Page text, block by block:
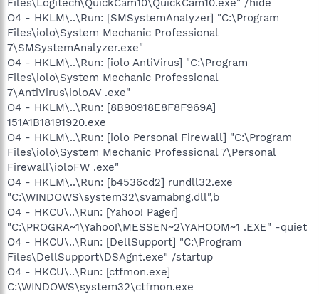
O4 - HKLM\..\Run: [SMSystemAnalyzer] "C:\Program
Files\iolo\System Mechanic Professional
7\SMSystemAnalyzer.exe"
O4 - HKLM\..\Run: [iolo AntiVirus] "C:\Program
Files\iolo\System Mechanic Professional
7\AntiVirus\ioloAV .exe"
O4 - HKLM\..\Run: [8B90918E8F8F969A]
151A1B18191920.exe
O4 - HKLM\..\Run: [iolo Personal Firewall] "C:\Program
Files\iolo\System Mechanic Professional 7\Personal
Firewall\ioloFW .exe"
O4 - HKLM\..\Run: [b4536cd2] rundll32.exe
"C:\WINDOWS\system32\svamabng.dll",b
O4 - HKCU\..\Run: [Yahoo! Pager]
"C:\PROGRA~1\Yahoo!\MESSEN~2\YAHOOM~1 .EXE" -quiet
O4 - HKCU\..\Run: [DellSupport] "C:\Program
Files\DellSupport\DSAgnt.exe" /startup
O4 - HKCU\..\Run: [ctfmon.exe]
C:\WINDOWS\system32\ctfmon.exe